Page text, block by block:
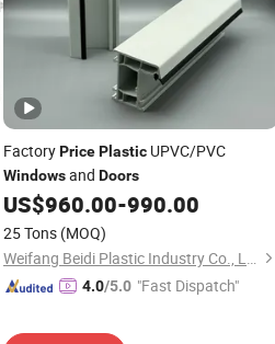
FactoryPricePlastic UPVC/PVC
Windowsand Doors
US$960.00-990.00
25 Tons (MOQ)
Weifang Beidi Plastic Industry Co., Ltd.
4.0/5.0 "Fast Dispatch"